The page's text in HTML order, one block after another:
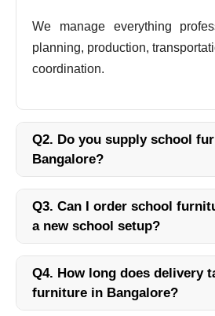
We manage everything
planning, production,
coordination.
Q2. Do you supply school
Bangalore?
Q3. Can I order school
a new school setup?
Q4. How long does delivery
furniture in Bangalore?